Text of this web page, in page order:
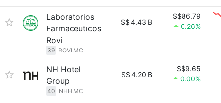
Laboratorios
Farmaceuticos
Rovi
39 ROVI.MC
S$4.43 B
S$86.79
0.26%
NH Hotel
Group
40 NHH.MC
S$4.20 B
S$9.65
0.00%